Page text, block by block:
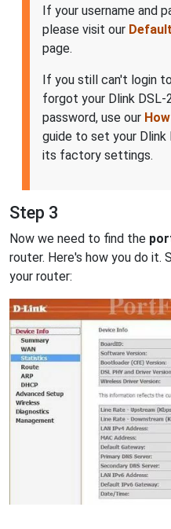
If your username and
please visit our
page.
If you still can't login
forgot your Dlink DSL-
password, use our
guide to set your
its factory settings.
Step 3
Now we need to find the
router. Here's how you do
your router: